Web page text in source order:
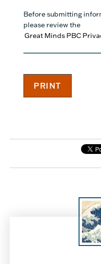
Before submitting
please review the
Great Minds PBC